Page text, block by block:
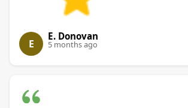
E
E. Donovan
5 months ago